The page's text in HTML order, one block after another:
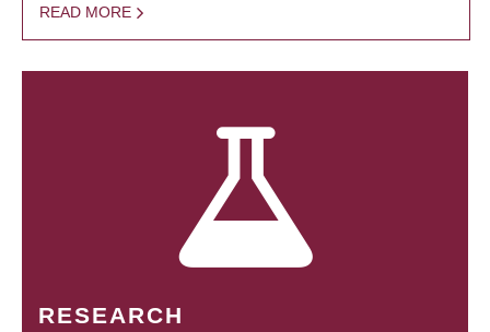
READ MORE
RESEARCH